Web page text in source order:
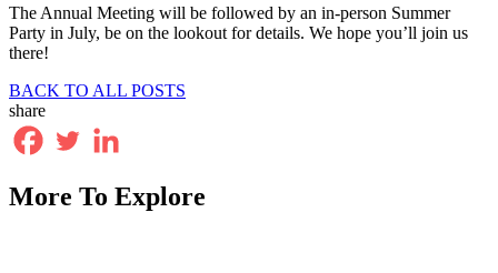
The Annual Meeting will be followed by an in-person Summer
Party in July, be on the lookout for details. We hope you’ll join us
there!
BACK TO ALL POSTS
share
More To Explore